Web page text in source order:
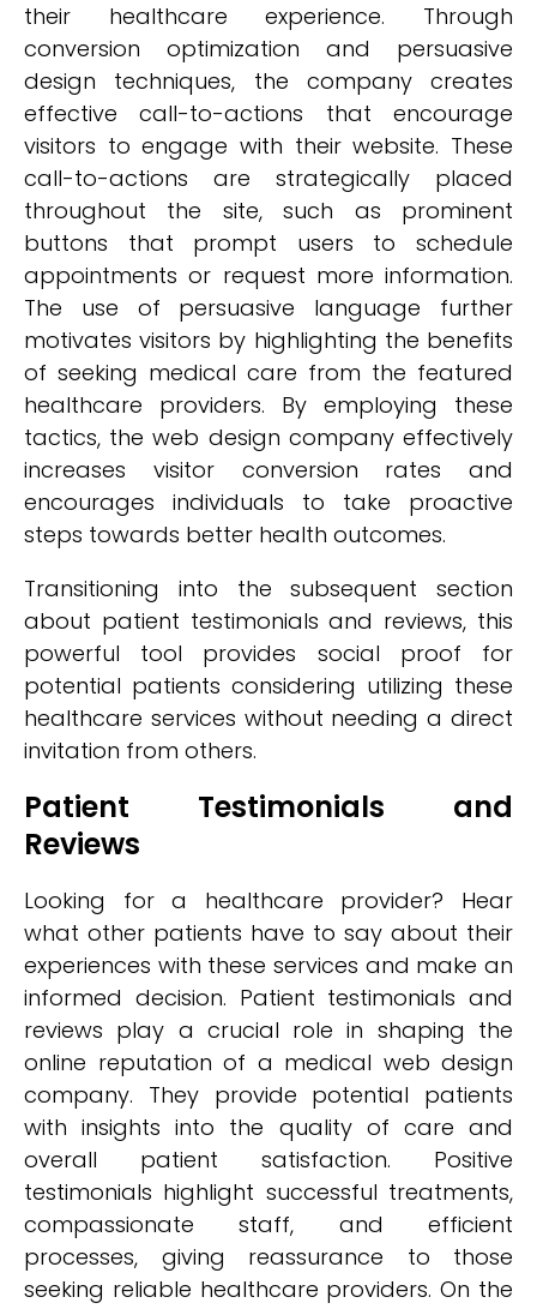
their healthcare experience. Through
conversion optimization and persuasive
design techniques, the company creates
effective call-to-actions that encourage
visitors to engage with their website. These
call-to-actions are strategically placed
throughout the site, such as prominent
buttons that prompt users to schedule
appointments or request more information.
The use of persuasive language further
motivates visitors by highlighting the benefits
of seeking medical care from the featured
healthcare providers. By employing these
tactics, the web design company effectively
increases visitor conversion rates and
encourages individuals to take proactive
steps towards better health outcomes.
Transitioning into the subsequent section
about patient testimonials and reviews, this
powerful tool provides social proof for
potential patients considering utilizing these
healthcare services without needing a direct
invitation from others.
Patient Testimonials and
Reviews
Looking for a healthcare provider? Hear
what other patients have to say about their
experiences with these services and make an
informed decision. Patient testimonials and
reviews play a crucial role in shaping the
online reputation of a medical web design
company. They provide potential patients
with insights into the quality of care and
overall patient satisfaction. Positive
testimonials highlight successful treatments,
compassionate staff, and efficient
processes, giving reassurance to those
seeking reliable healthcare providers. On the